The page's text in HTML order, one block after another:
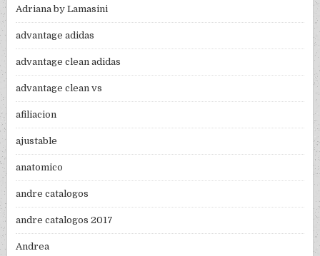
Adriana by Lamasini
advantage adidas
advantage clean adidas
advantage clean vs
afiliacion
ajustable
anatomico
andre catalogos
andre catalogos 2017
Andrea